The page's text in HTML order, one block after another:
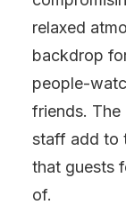
relaxed
backdrop
people-
friends.
staff add to
that guests
of.